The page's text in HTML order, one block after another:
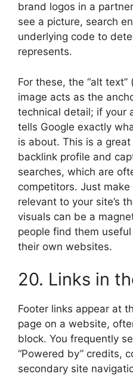
brand logos in a
see a picture, search
underlying code to
represents.
For these, the “alt
image acts as the
technical detail; if your
tells Google exactly
is about. This is a
backlink profile and
searches, which are
competitors. Just
relevant to your site’s
visuals can be a
people find them
their own websites.
20. Links in
Footer links appear at
page on a website,
block. You frequently
“Powered by” credits,
secondary site